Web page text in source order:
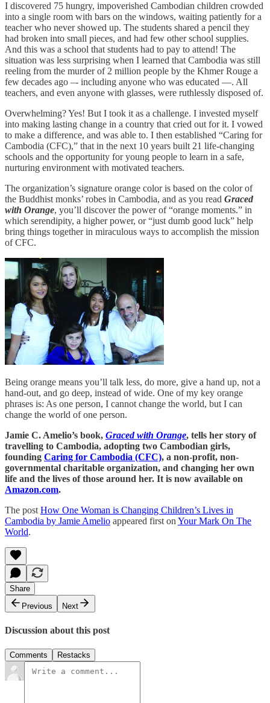
I discovered 75 hungry, impoverished Cambodian children crowded
into a single room with bars on the windows, waiting patiently for a
teacher who never showed up. The students shared a pencil they
had broken into small pieces, and had few other school supplies.
And this was a school that students had to pay to attend! The
situation was less surprising when I learned that Cambodia was still
reeling from the murder of 2 million people by the Khmer Rouge a
few decades ago –- including anyone who was educated —. All
teachers, and even anyone with glasses, were ruthlessly disposed of.
Overwhelming? Yes! But I took it as a challenge. I invested myself
into making lasting change in a country that cried out for it. I vowed
to make a difference, and was able to. I then established “Caring for
Cambodia (CFC),” that in the next 10 years built 21 life-changing
schools and the opportunity for young people to learn in a safe,
nurturing environment with motivated teachers.
The organization’s signature orange color is based on the color of
the Buddhist monks’ robes in Cambodia, and as you read Graced
with Orange, you’ll discover the power of “orange moments.” in
which serendipity, a higher power, or “just dumb good luck” help
bring things together in miraculous ways to accomplish the mission
of CFC.
Being orange means you’ll talk less, do more, give a hand up, not a
hand-out, and go deep, instead of wide. One of my key orange
phrases is: As one person, I cannot change the world, but I can
change the world of one person.
Jamie C. Amelio’s book, Graced with Orange, tells her story of
travelling to Cambodia, adopting two Cambodian girls,
founding Caring for Cambodia (CFC), a non-profit, non-
governmental charitable organization, and changing her own
life and the lives of those around her. It is now available on
Amazon.com.
The post How One Woman is Changing Children’s Lives in
Cambodia by Jamie Amelio appeared first on Your Mark On The
World.
Share
Previous
Next
Discussion about this post
Comments Restacks